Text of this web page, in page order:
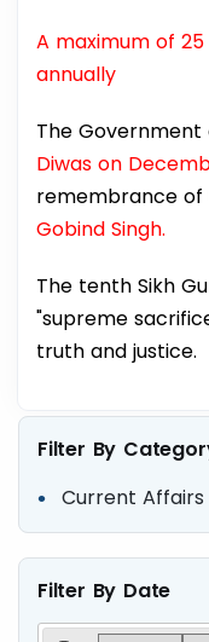
A maximum of
annually
The Government
Diwas on
remembrance
Gobind Singh.
The tenth Sikh
"supreme
truth and justice.
Filter By
Current Affairs
Filter By Date